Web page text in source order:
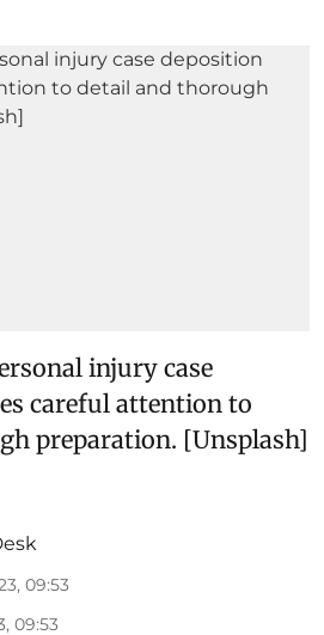
injury case
careful attention to
preparation. [Unsplash]
09:53
09:53